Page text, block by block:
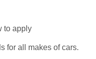
to apply
for all makes of cars.